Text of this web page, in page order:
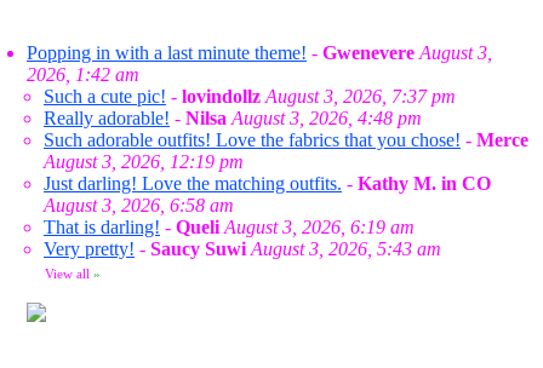
Popping in with a last minute theme! - Gwenevere August 3,
2026, 1:42 am
Such a cute pic! - lovindollz August 3, 2026, 7:37 pm
Really adorable! - Nilsa August 3, 2026, 4:48 pm
Such adorable outfits! Love the fabrics that you chose! - Merce
August 3, 2026, 12:19 pm
Just darling! Love the matching outfits. - Kathy M. in CO
August 3, 2026, 6:58 am
That is darling! - Queli August 3, 2026, 6:19 am
Very pretty! - Saucy Suwi August 3, 2026, 5:43 am
View all »